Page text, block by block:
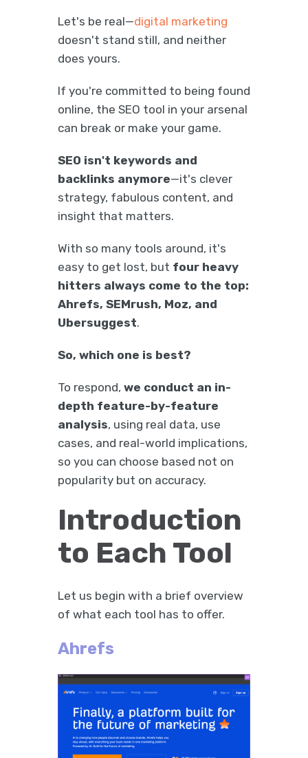
Let's be real—digital marketing
doesn't stand still, and neither
does yours.
If you're committed to being found
online, the SEO tool in your arsenal
can break or make your game.
SEO isn't keywords and
backlinks anymore—it's clever
strategy, fabulous content, and
insight that matters.
With so many tools around, it's
easy to get lost, but four heavy
hitters always come to the top:
Ahrefs, SEMrush, Moz, and
Ubersuggest.
So, which one is best?
To respond, we conduct an in-
depth feature-by-feature
analysis, using real data, use
cases, and real-world implications,
so you can choose based not on
popularity but on accuracy.
Introduction
to Each Tool
Let us begin with a brief overview
of what each tool has to offer.
Ahrefs